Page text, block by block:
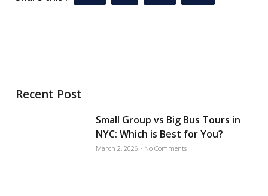
Recent Post
Small Group vs Big Bus Tours in
NYC: Which is Best for You?
March 2, 2026 No Comments